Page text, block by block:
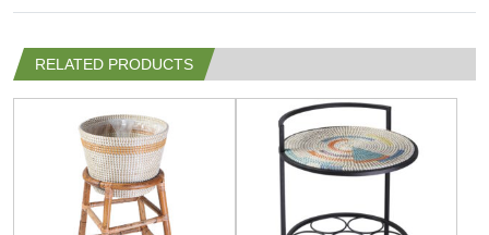
RELATED PRODUCTS